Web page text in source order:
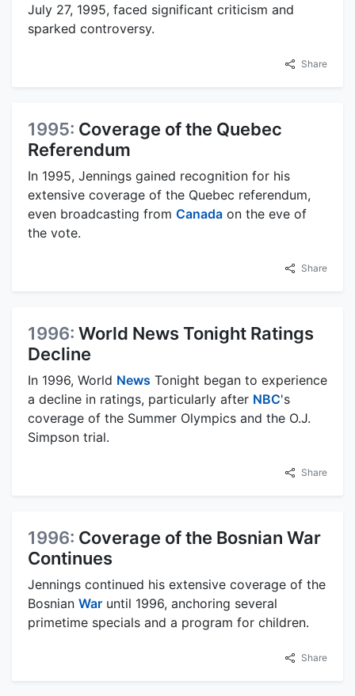
July 27, 1995, faced significant criticism and
sparked controversy.
Share
1995: Coverage of the Quebec
Referendum
In 1995, Jennings gained recognition for his
extensive coverage of the Quebec referendum,
even broadcasting from Canada on the eve of
the vote.
Share
1996: World News Tonight Ratings
Decline
In 1996, World News Tonight began to experience
a decline in ratings, particularly after NBC's
coverage of the Summer Olympics and the O.J.
Simpson trial.
Share
1996: Coverage of the Bosnian War
Continues
Jennings continued his extensive coverage of the
Bosnian War until 1996, anchoring several
primetime specials and a program for children.
Share